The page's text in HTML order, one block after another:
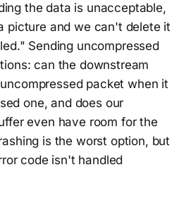
the data is unacceptable,
picture and we can't delete it
Sending uncompressed
can the downstream
packet when it
one, and does our
even have room for the
is the worst option, but
code isn't handled